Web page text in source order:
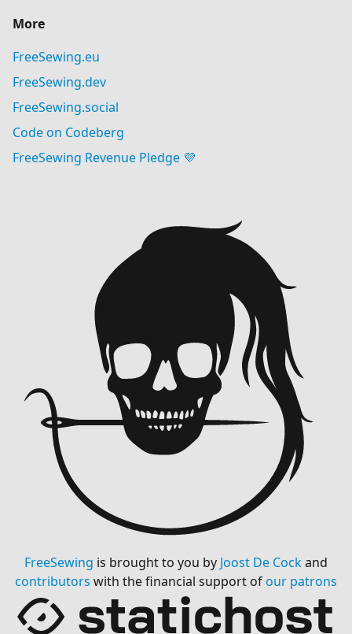
More
FreeSewing.eu
FreeSewing.dev
FreeSewing.social
Code on Codeberg
FreeSewing Revenue Pledge 💜
FreeSewing is brought to you by Joost De Cockand
contributors with the financial support ofour patrons